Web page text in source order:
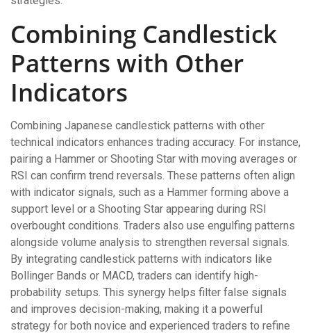
Combining Candlestick
Patterns with Other
Indicators
Combining Japanese candlestick patterns with other
technical indicators enhances trading accuracy. For instance,
pairing a Hammer or Shooting Star with moving averages or
RSI can confirm trend reversals. These patterns often align
with indicator signals, such as a Hammer forming above a
support level or a Shooting Star appearing during RSI
overbought conditions. Traders also use engulfing patterns
alongside volume analysis to strengthen reversal signals.
By integrating candlestick patterns with indicators like
Bollinger Bands or MACD, traders can identify high-
probability setups. This synergy helps filter false signals
and improves decision-making, making it a powerful
strategy for both novice and experienced traders to refine